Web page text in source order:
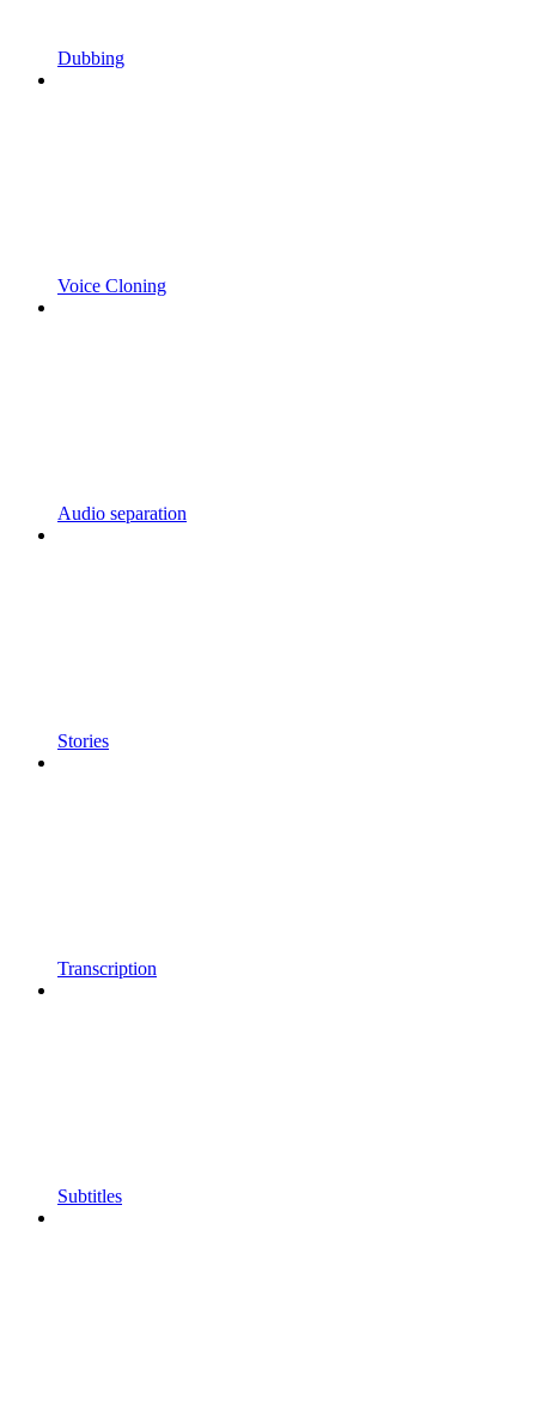
Dubbing
Voice Cloning
Audio separation
Stories
Transcription
Subtitles